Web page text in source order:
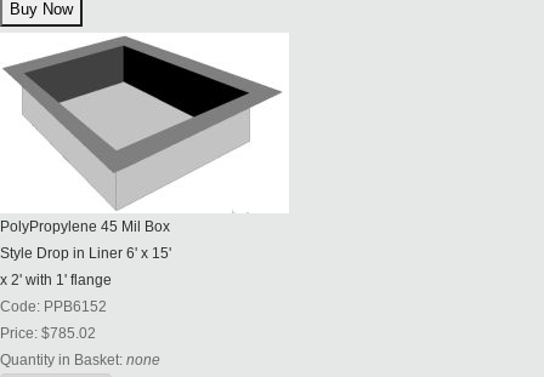
PolyPropylene 45 Mil Box
Style Drop in Liner 6' x 15'
x 2' with 1' flange
Code: PPB6152
Price: $785.02
Quantity in Basket: none